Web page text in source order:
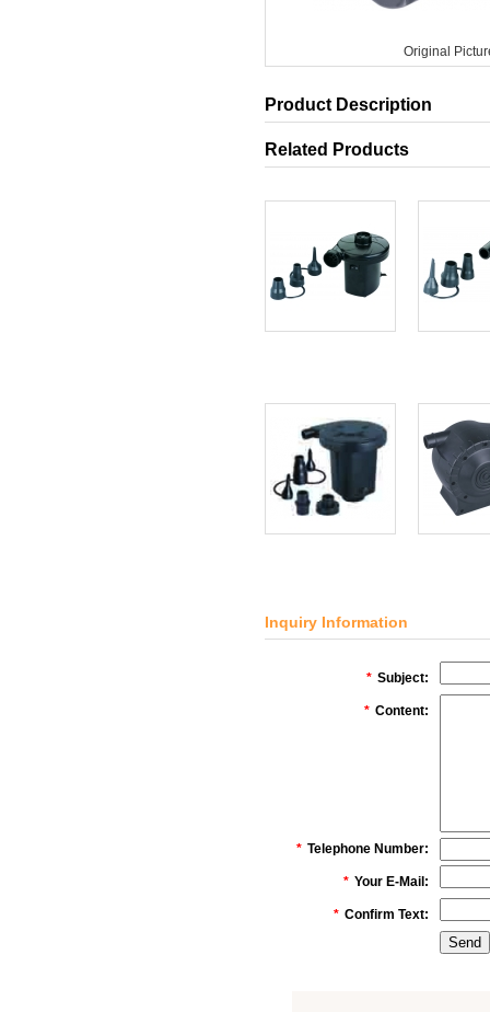
Original
Product Description
Related Products
Inquiry Information
* Subject:
* Content:
* Telephone Number:
* Your E-Mail:
* Confirm Text: